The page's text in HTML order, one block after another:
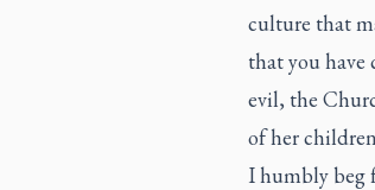
culture that
that you
evil, the
of her
I humbly beg